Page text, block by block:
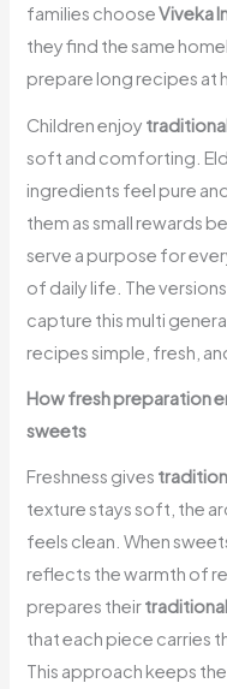
families chooseViveka
they find the same
prepare long recipes at
Children enjoy
soft and comforting.
ingredients feel pure
them as small rewards
serve a purpose for
of daily life. The
capture this multi
recipes simple, fresh,
How fresh preparation
sweets
Freshness gives
texture stays soft, the
feels clean. When
reflects the warmth of
prepares their
that each piece carries
This approach keeps